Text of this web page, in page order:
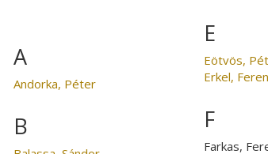
A
Andorka, Péter
B
E
Eötvös,
Erkel,
F
Farkas,